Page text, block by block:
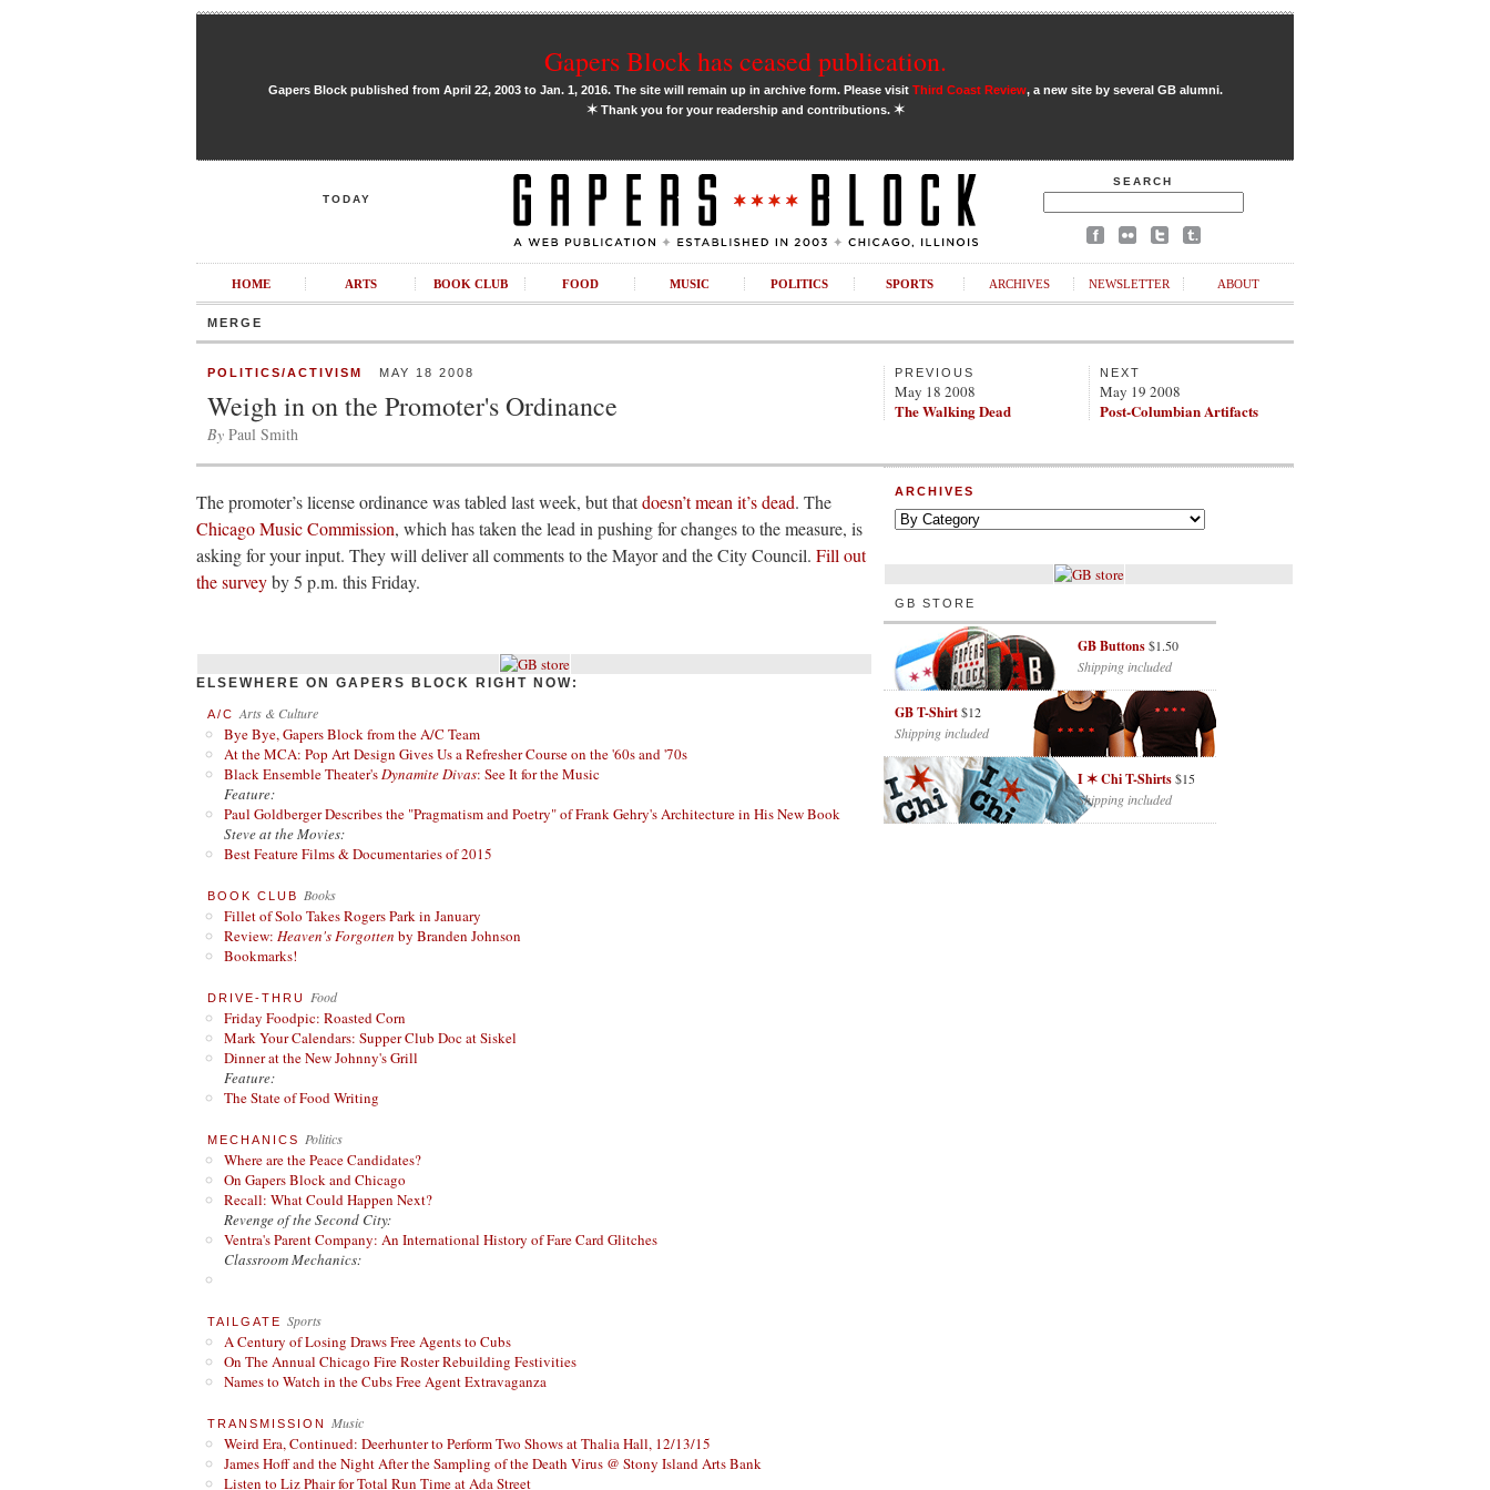
Gapers Block has ceased publication.
Gapers Block published from April 22, 2003 to Jan. 1, 2016. The site will remain up in archive form. Please visit Third Coast Review, a new site by several GB alumni.
✶Thank you for your readership and contributions. ✶
TODAY
SEARCH
HOME ARTS BOOK CLUB FOOD MUSIC POLITICS SPORTS ARCHIVES NEWSLETTER ABOUT
MERGE
POLITICS/ACTIVISM MAY 18 2008
Weigh in on the Promoter's Ordinance
By Paul Smith
PREVIOUS
May 18 2008
The Walking Dead
NEXT
May 19 2008
Post-Columbian Artifacts
The promoter’s license ordinance was tabled last week, but thatdoesn’t mean it’s dead. The
Chicago Music Commission, which has taken the lead in pushing for changes to the measure, is
asking for your input. They will deliver all comments to the Mayor and the City Council. Fill out
the surveyby 5 p.m. this Friday.
ELSEWHERE ON GAPERS BLOCK RIGHT NOW:
A/C Arts & Culture
Bye Bye, Gapers Block from the A/C Team
At the MCA: Pop Art Design Gives Us a Refresher Course on the '60s and '70s
Black Ensemble Theater'sDynamite Divas: See It for the Music
Feature:
Paul Goldberger Describes the "Pragmatism and Poetry" of Frank Gehry's Architecture in His New Book
Steve at the Movies:
Best Feature Films & Documentaries of 2015
BOOK CLUB Books
Fillet of Solo Takes Rogers Park in January
Review: Heaven's Forgotten by Branden Johnson
Bookmarks!
DRIVE-THRU Food
Friday Foodpic: Roasted Corn
Mark Your Calendars: Supper Club Doc at Siskel
Dinner at the New Johnny's Grill
Feature:
The State of Food Writing
MECHANICS Politics
Where are the Peace Candidates?
On Gapers Block and Chicago
Recall: What Could Happen Next?
Revenge of the Second City:
Ventra's Parent Company: An International History of Fare Card Glitches
Classroom Mechanics:
TAILGATE Sports
A Century of Losing Draws Free Agents to Cubs
On The Annual Chicago Fire Roster Rebuilding Festivities
Names to Watch in the Cubs Free Agent Extravaganza
TRANSMISSION Music
Weird Era, Continued: Deerhunter to Perform Two Shows at Thalia Hall, 12/13/15
James Hoff and the Night After the Sampling of the Death Virus @ Stony Island Arts Bank
Listen to Liz Phair for Total Run Time at Ada Street
ARCHIVES
GB STORE
GB Buttons$1.50
Shipping included
GB T-Shirt$12
Shipping included
I ✶ Chi T-Shirts$15
Shipping included